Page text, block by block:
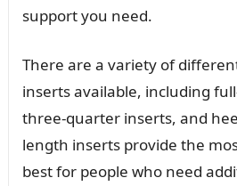
support you need.
There are a variety of
inserts available, including
three-quarter inserts, and
length inserts provide the
best for people who need